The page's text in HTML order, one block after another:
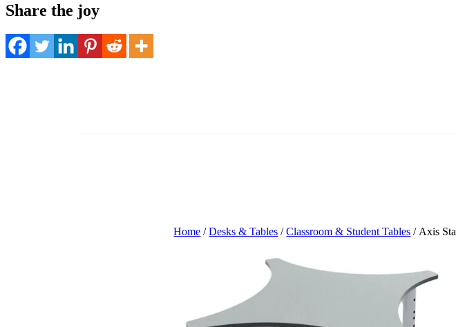
Share the joy
Home /Desks & Tables /Classroom & Student Tables / Axis